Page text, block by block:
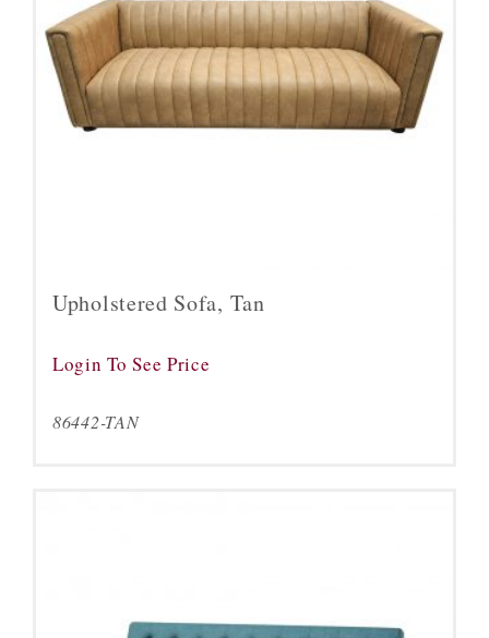
Upholstered Sofa, Tan
Login To See Price
86442-TAN